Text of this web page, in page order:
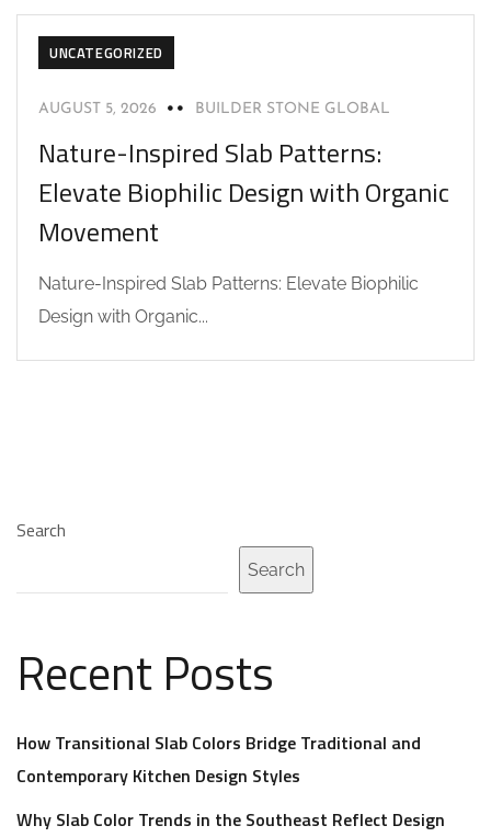
UNCATEGORIZED
AUGUST 5, 2026 BUILDER STONE GLOBAL
Nature-Inspired Slab Patterns:
Elevate Biophilic Design with Organic
Movement
Nature-Inspired Slab Patterns: Elevate Biophilic
Design with Organic...
Search
Search
Recent Posts
How Transitional Slab Colors Bridge Traditional and
Contemporary Kitchen Design Styles
Why Slab Color Trends in the Southeast Reflect Design